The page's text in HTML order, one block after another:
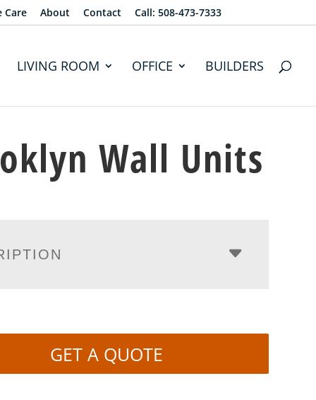
Care About Contact Call: 508-473-7333
LIVING ROOM OFFICE BUILDERS
Wall Units
GET A QUOTE